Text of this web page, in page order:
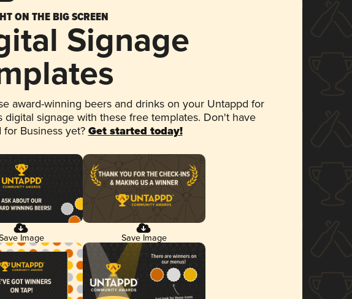
ON THE BIG SCREEN
Signage
award-winning beers and drinks on your Untappd for
digital signage with these free templates. Don't have
for Business yet? Get started today!
Image Save Image